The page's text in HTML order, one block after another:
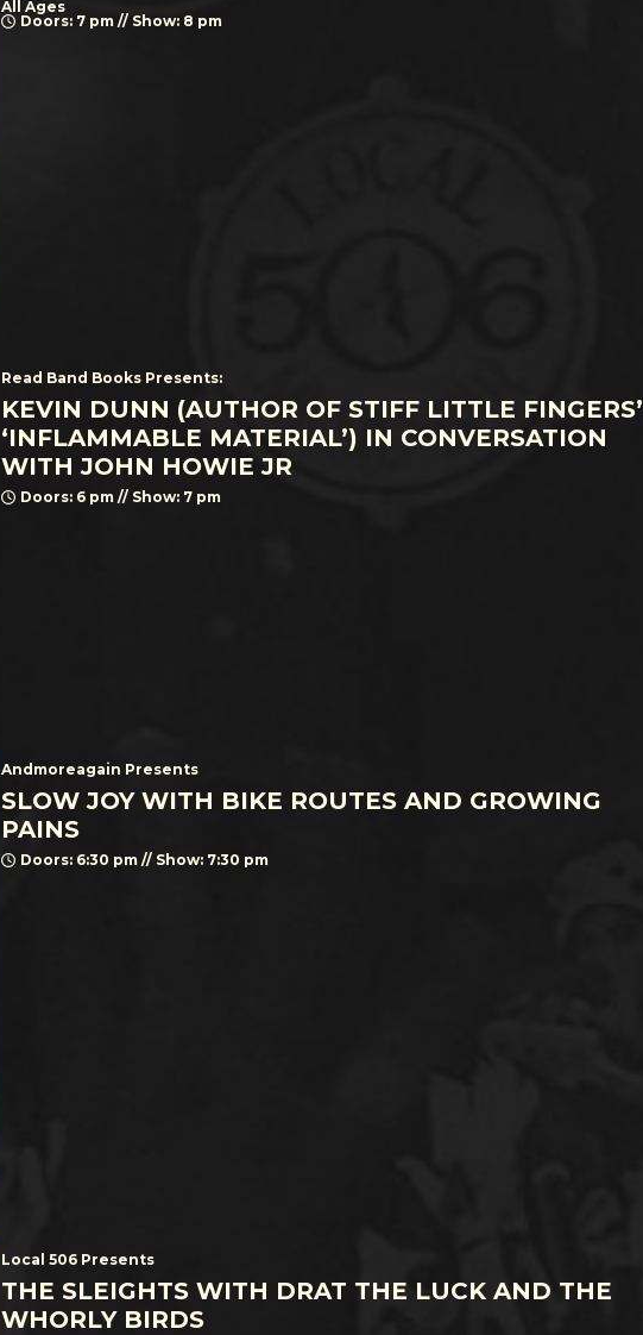
All Ages
Doors: 7 pm // Show: 8 pm
Read Band Books Presents:
KEVIN DUNN (AUTHOR OF STIFF LITTLE FINGERS’
‘INFLAMMABLE MATERIAL’) IN CONVERSATION
WITH JOHN HOWIE JR
Doors: 6 pm // Show: 7 pm
Andmoreagain Presents
SLOW JOY WITH BIKE ROUTES AND GROWING
PAINS
Doors: 6:30 pm // Show: 7:30 pm
Local 506 Presents
THE SLEIGHTS WITH DRAT THE LUCK AND THE
WHORLY BIRDS